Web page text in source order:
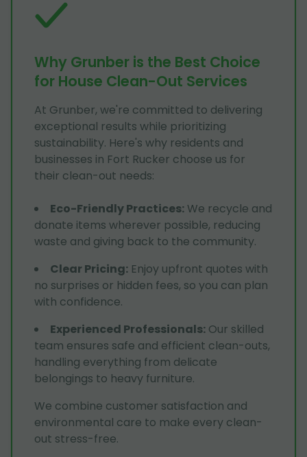
Why Grunber is the Best Choice
for House Clean-Out Services
At Grunber, we're committed to delivering
exceptional results while prioritizing
sustainability. Here's why residents and
businesses in Fort Rucker choose us for
their clean-out needs:
Eco-Friendly Practices: We recycle and
donate items wherever possible, reducing
waste and giving back to the community.
Clear Pricing: Enjoy upfront quotes with
no surprises or hidden fees, so you can plan
with confidence.
Experienced Professionals: Our skilled
team ensures safe and efficient clean-outs,
handling everything from delicate
belongings to heavy furniture.
We combine customer satisfaction and
environmental care to make every clean-
out stress-free.